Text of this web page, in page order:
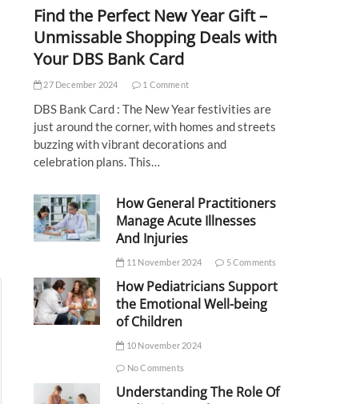
Find the Perfect New Year Gift –
Unmissable Shopping Deals with
Your DBS Bank Card
27 December 2024 1 Comment
DBS Bank Card : The New Year festivities are
just around the corner, with homes and streets
buzzing with vibrant decorations and
celebration plans. This…
How General Practitioners
Manage Acute Illnesses
And Injuries
11 November 2024 5 Comments
How Pediatricians Support
the Emotional Well-being
of Children
10 November 2024
No Comments
Understanding The Role Of